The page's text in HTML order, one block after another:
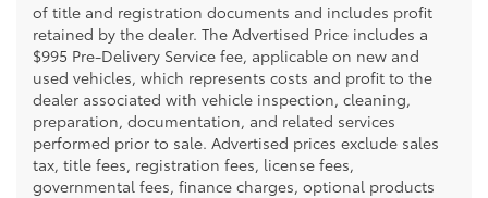
of title and registration documents and includes profit
retained by the dealer. The Advertised Price includes a
$995 Pre-Delivery Service fee, applicable on new and
used vehicles, which represents costs and profit to the
dealer associated with vehicle inspection, cleaning,
preparation, documentation, and related services
performed prior to sale. Advertised prices exclude sales
tax, title fees, registration fees, license fees,
governmental fees, finance charges, optional products